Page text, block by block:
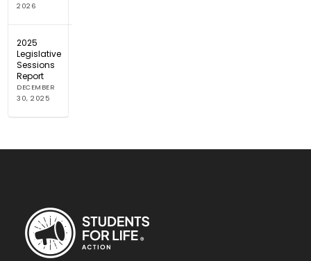
2026
2025
Legislative
Sessions
Report
DECEMBER
30, 2025